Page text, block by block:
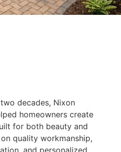
decades, Nixon
homeowners create
for both beauty and
quality workmanship,